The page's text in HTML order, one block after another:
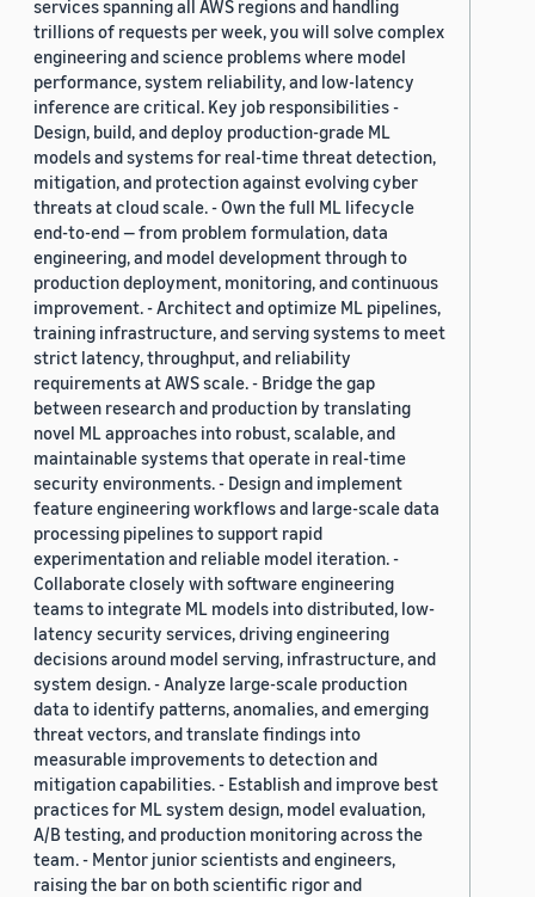
services spanning all AWS regions and handling
trillions of requests per week, you will solve complex
engineering and science problems where model
performance, system reliability, and low-latency
inference are critical. Key job responsibilities -
Design, build, and deploy production-grade ML
models and systems for real-time threat detection,
mitigation, and protection against evolving cyber
threats at cloud scale. - Own the full ML lifecycle
end-to-end — from problem formulation, data
engineering, and model development through to
production deployment, monitoring, and continuous
improvement. - Architect and optimize ML pipelines,
training infrastructure, and serving systems to meet
strict latency, throughput, and reliability
requirements at AWS scale. - Bridge the gap
between research and production by translating
novel ML approaches into robust, scalable, and
maintainable systems that operate in real-time
security environments. - Design and implement
feature engineering workflows and large-scale data
processing pipelines to support rapid
experimentation and reliable model iteration. -
Collaborate closely with software engineering
teams to integrate ML models into distributed, low-
latency security services, driving engineering
decisions around model serving, infrastructure, and
system design. - Analyze large-scale production
data to identify patterns, anomalies, and emerging
threat vectors, and translate findings into
measurable improvements to detection and
mitigation capabilities. - Establish and improve best
practices for ML system design, model evaluation,
A/B testing, and production monitoring across the
team. - Mentor junior scientists and engineers,
raising the bar on both scientific rigor and